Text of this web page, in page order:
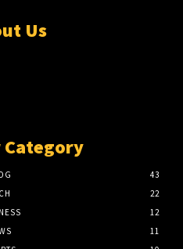
Us
43
22
12
11